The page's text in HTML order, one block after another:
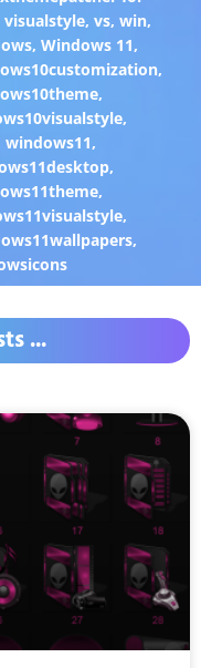
visualstyle, vs, win,
, Windows 11,
,
,
,
windows11,
,
,
,
,
...